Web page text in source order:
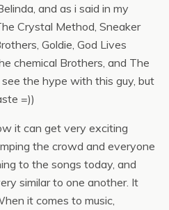
and as i said in my
Crystal Method, Sneaker
Goldie, God Lives
chemical Brothers, and The
the hype with this guy, but
=))
it can get very exciting
the crowd and everyone
to the songs today, and
similar to one another. It
it comes to music,